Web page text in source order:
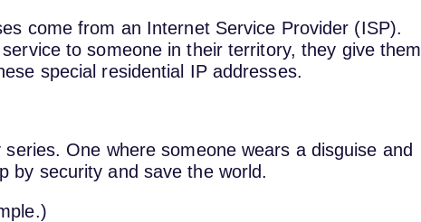
come from an Internet Service Provider (ISP).
to someone in their territory, they give them
special residential IP addresses.
One where someone wears a disguise and
by security and save the world.